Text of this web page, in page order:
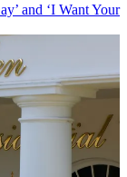
and ‘I Want Your